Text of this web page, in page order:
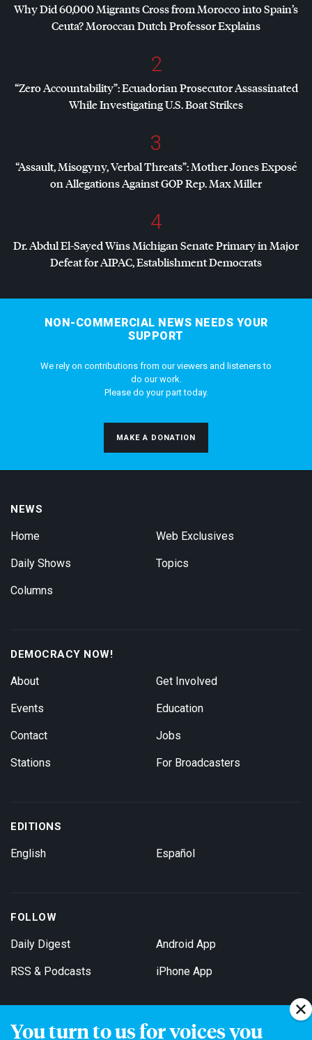
You turn to us for voices you
Why Did 60,000 Migrants Cross from Morocco into Spain’s
Ceuta? Moroccan Dutch Professor Explains
2
“Zero Accountability”: Ecuadorian Prosecutor Assassinated
While Investigating U.S. Boat Strikes
3
“Assault, Misogyny, Verbal Threats”: Mother Jones Exposé
on Allegations AgainstGOPRep. Max Miller
4
Dr. Abdul El-Sayed Wins Michigan Senate Primary in Major
Defeat forAIPAC, Establishment Democrats
NON-COMMERCIAL NEWS NEEDS YOUR
SUPPORT
We rely on contributions from our viewers and listeners to
do our work.
Please do your part today.
MAKE A DONATION
NEWS
Home
Daily Shows
Columns
Web Exclusives
Topics
DEMOCRACY NOW!
About
Events
Contact
Stations
Get Involved
Education
Jobs
For Broadcasters
EDITIONS
English Español
FOLLOW
Daily Digest
RSS & Podcasts
Android App
iPhone App
Get Email Updates